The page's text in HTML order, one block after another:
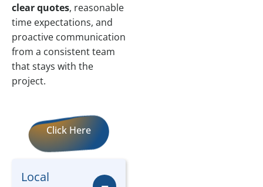
clear quotes, reasonable
time expectations, and
proactive communication
from a consistent team
that stays with the
project.
Click Here
Local